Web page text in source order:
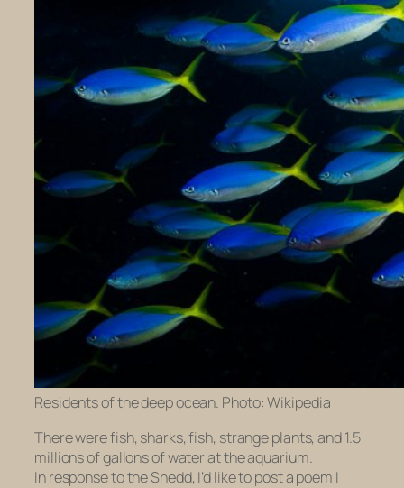
Residents of the deep ocean. Photo: Wikipedia
There were fish, sharks, fish, strange plants, and 1.5
millions of gallons of water at the aquarium.
In response to the Shedd, I’d like to post a poem I